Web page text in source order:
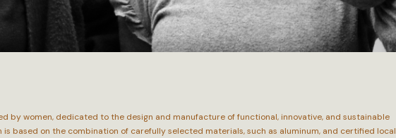
by women, dedicated to the design and manufacture of functional, innovative, and sustainable
based on the combination of carefully selected materials, such as aluminum, and certified local